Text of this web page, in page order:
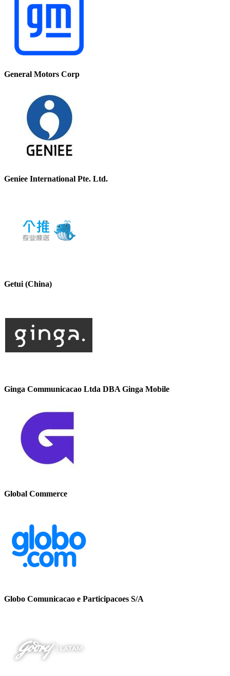
General Motors Corp
Geniee International Pte. Ltd.
Getui (China)
Ginga Communicacao Ltda DBA Ginga Mobile
Global Commerce
Globo Comunicacao e Participacoes S/A